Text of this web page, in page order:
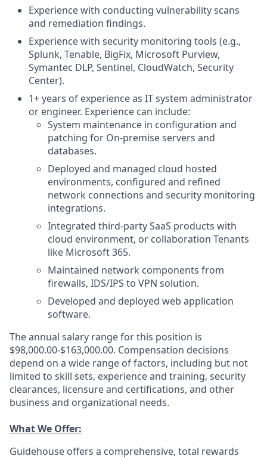
Experience with conducting vulnerability scans
and remediation findings.
Experience with security monitoring tools (e.g.,
Splunk, Tenable, BigFix, Microsoft Purview,
Symantec DLP, Sentinel, CloudWatch, Security
Center).
1+ years of experience as IT system administrator
or engineer. Experience can include:
System maintenance in configuration and
patching for On-premise servers and
databases.
Deployed and managed cloud hosted
environments, configured and refined
network connections and security monitoring
integrations.
Integrated third-party SaaS products with
cloud environment, or collaboration Tenants
like Microsoft 365.
Maintained network components from
firewalls, IDS/IPS to VPN solution.
Developed and deployed web application
software.
The annual salary range for this position is
$98,000.00-$163,000.00. Compensation decisions
depend on a wide range of factors, including but not
limited to skill sets, experience and training, security
clearances, licensure and certifications, and other
business and organizational needs.
What We Offer:
Guidehouse offers a comprehensive, total rewards